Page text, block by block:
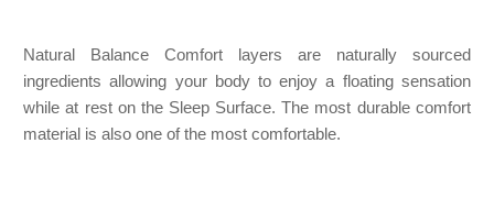
Natural Balance Comfort layers are naturally sourced
ingredients allowing your body to enjoy a floating sensation
while at rest on the Sleep Surface. The most durable comfort
material is also one of the most comfortable.